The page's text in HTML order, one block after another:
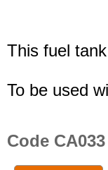
This fuel
To be used
Code CA033